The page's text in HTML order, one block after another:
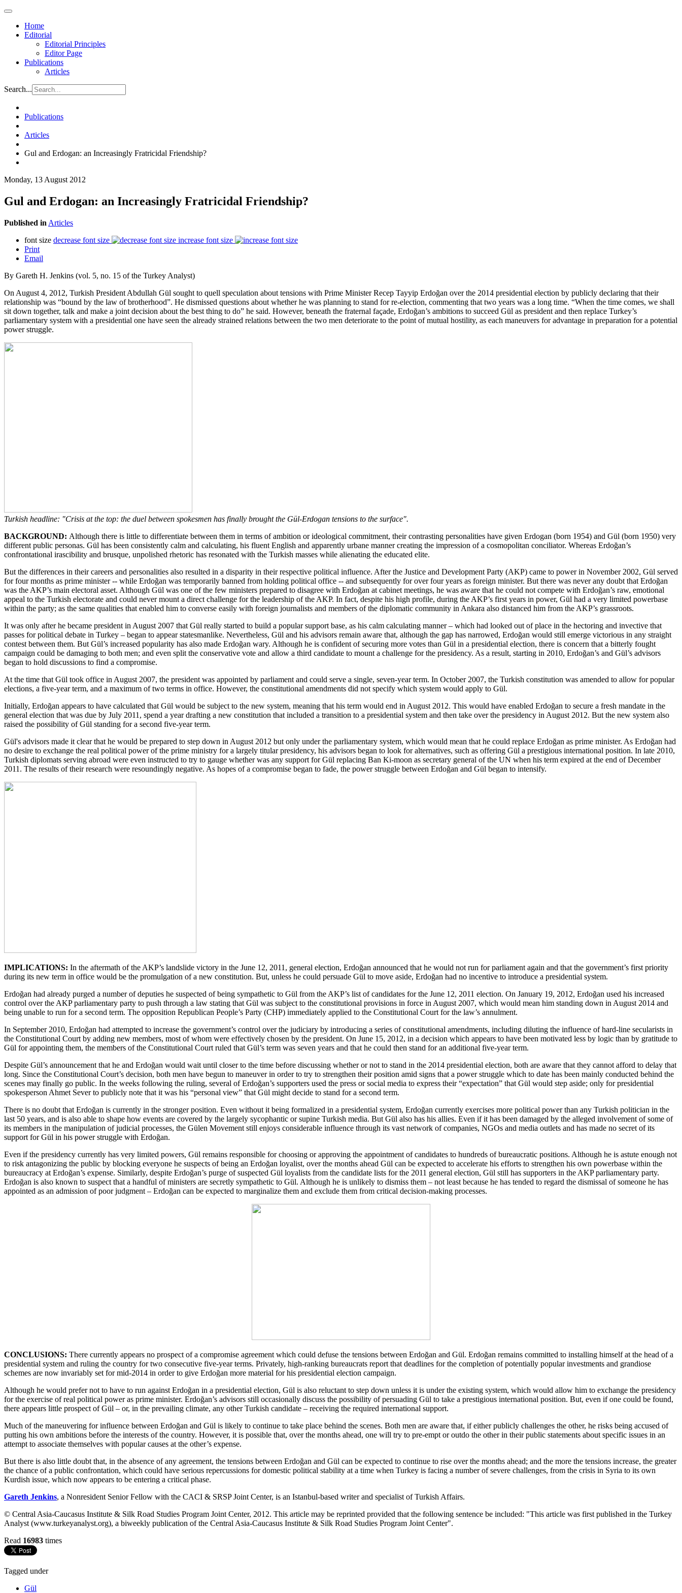
Home
Editorial
Editorial Principles
Editor Page
Publications
Articles
Search...
Publications
Articles
Gul and Erdogan: an Increasingly Fratricidal Friendship?
Monday, 13 August 2012
Gul and Erdogan: an Increasingly Fratricidal Friendship?
Published in Articles
font size decrease font size
increase font size
Print
Email
By Gareth H. Jenkins (vol. 5, no. 15 of the Turkey Analyst)
On August 4, 2012, Turkish President Abdullah Gül sought to quell speculation about tensions with Prime Minister Recep Tayyip Erdoğan over the 2014 presidential election by publicly declaring that their
relationship was “bound by the law of brotherhood”. He dismissed questions about whether he was planning to stand for re-election, commenting that two years was a long time. “When the time comes, we shall
sit down together, talk and make a joint decision about the best thing to do” he said. However, beneath the fraternal façade, Erdoğan’s ambitions to succeed Gül as president and then replace Turkey’s
parliamentary system with a presidential one have seen the already strained relations between the two men deteriorate to the point of mutual hostility, as each maneuvers for advantage in preparation for a potential
power struggle.
Turkish headline: "Crisis at the top: the duel between spokesmen has finally brought the Gül-Erdogan tensions to the surface".
BACKGROUND: Although there is little to differentiate between them in terms of ambition or ideological commitment, their contrasting personalities have given Erdogan (born 1954) and Gül (born 1950) very
different public personas. Gül has been consistently calm and calculating, his fluent English and apparently urbane manner creating the impression of a cosmopolitan conciliator. Whereas Erdoğan’s
confrontational irascibility and brusque, unpolished rhetoric has resonated with the Turkish masses while alienating the educated elite.
But the differences in their careers and personalities also resulted in a disparity in their respective political influence. After the Justice and Development Party (AKP) came to power in November 2002, Gül served
for four months as prime minister -- while Erdoğan was temporarily banned from holding political office -- and subsequently for over four years as foreign minister. But there was never any doubt that Erdoğan
was the AKP’s main electoral asset. Although Gül was one of the few ministers prepared to disagree with Erdoğan at cabinet meetings, he was aware that he could not compete with Erdoğan’s raw, emotional
appeal to the Turkish electorate and could never mount a direct challenge for the leadership of the AKP. In fact, despite his high profile, during the AKP’s first years in power, Gül had a very limited powerbase
within the party; as the same qualities that enabled him to converse easily with foreign journalists and members of the diplomatic community in Ankara also distanced him from the AKP’s grassroots.
It was only after he became president in August 2007 that Gül really started to build a popular support base, as his calm calculating manner – which had looked out of place in the hectoring and invective that
passes for political debate in Turkey – began to appear statesmanlike. Nevertheless, Gül and his advisors remain aware that, although the gap has narrowed, Erdoğan would still emerge victorious in any straight
contest between them. But Gül’s increased popularity has also made Erdoğan wary. Although he is confident of securing more votes than Gül in a presidential election, there is concern that a bitterly fought
campaign could be damaging to both men; and even split the conservative vote and allow a third candidate to mount a challenge for the presidency. As a result, starting in 2010, Erdoğan’s and Gül’s advisors
began to hold discussions to find a compromise.
At the time that Gül took office in August 2007, the president was appointed by parliament and could serve a single, seven-year term. In October 2007, the Turkish constitution was amended to allow for popular
elections, a five-year term, and a maximum of two terms in office. However, the constitutional amendments did not specify which system would apply to Gül.
Initially, Erdoğan appears to have calculated that Gül would be subject to the new system, meaning that his term would end in August 2012. This would have enabled Erdoğan to secure a fresh mandate in the
general election that was due by July 2011, spend a year drafting a new constitution that included a transition to a presidential system and then take over the presidency in August 2012. But the new system also
raised the possibility of Gül standing for a second five-year term.
Gül's advisors made it clear that he would be prepared to step down in August 2012 but only under the parliamentary system, which would mean that he could replace Erdoğan as prime minister. As Erdoğan had
no desire to exchange the real political power of the prime ministry for a largely titular presidency, his advisors began to look for alternatives, such as offering Gül a prestigious international position. In late 2010,
Turkish diplomats serving abroad were even instructed to try to gauge whether was any support for Gül replacing Ban Ki-moon as secretary general of the UN when his term expired at the end of December
2011. The results of their research were resoundingly negative. As hopes of a compromise began to fade, the power struggle between Erdoğan and Gül began to intensify.
IMPLICATIONS: In the aftermath of the AKP’s landslide victory in the June 12, 2011, general election, Erdoğan announced that he would not run for parliament again and that the government’s first priority
during its new term in office would be the promulgation of a new constitution. But, unless he could persuade Gül to move aside, Erdoğan had no incentive to introduce a presidential system.
Erdoğan had already purged a number of deputies he suspected of being sympathetic to Gül from the AKP’s list of candidates for the June 12, 2011 election. On January 19, 2012, Erdoğan used his increased
control over the AKP parliamentary party to push through a law stating that Gül was subject to the constitutional provisions in force in August 2007, which would mean him standing down in August 2014 and
being unable to run for a second term. The opposition Republican People’s Party (CHP) immediately applied to the Constitutional Court for the law’s annulment.
In September 2010, Erdoğan had attempted to increase the government’s control over the judiciary by introducing a series of constitutional amendments, including diluting the influence of hard-line secularists in
the Constitutional Court by adding new members, most of whom were effectively chosen by the president. On June 15, 2012, in a decision which appears to have been motivated less by logic than by gratitude to
Gül for appointing them, the members of the Constitutional Court ruled that Gül’s term was seven years and that he could then stand for an additional five-year term.
Despite Gül’s announcement that he and Erdoğan would wait until closer to the time before discussing whether or not to stand in the 2014 presidential election, both are aware that they cannot afford to delay that
long. Since the Constitutional Court’s decision, both men have begun to maneuver in order to try to strengthen their position amid signs that a power struggle which to date has been mainly conducted behind the
scenes may finally go public. In the weeks following the ruling, several of Erdoğan’s supporters used the press or social media to express their “expectation” that Gül would step aside; only for presidential
spokesperson Ahmet Sever to publicly note that it was his “personal view” that Gül might decide to stand for a second term.
There is no doubt that Erdoğan is currently in the stronger position. Even without it being formalized in a presidential system, Erdoğan currently exercises more political power than any Turkish politician in the
last 50 years, and is also able to shape how events are covered by the largely sycophantic or supine Turkish media. But Gül also has his allies. Even if it has been damaged by the alleged involvement of some of
its members in the manipulation of judicial processes, the Gülen Movement still enjoys considerable influence through its vast network of companies, NGOs and media outlets and has made no secret of its
support for Gül in his power struggle with Erdoğan.
Even if the presidency currently has very limited powers, Gül remains responsible for choosing or approving the appointment of candidates to hundreds of bureaucratic positions. Although he is astute enough not
to risk antagonizing the public by blocking everyone he suspects of being an Erdoğan loyalist, over the months ahead Gül can be expected to accelerate his efforts to strengthen his own powerbase within the
bureaucracy at Erdoğan’s expense. Similarly, despite Erdoğan’s purge of suspected Gül loyalists from the candidate lists for the 2011 general election, Gül still has supporters in the AKP parliamentary party.
Erdoğan is also known to suspect that a handful of ministers are secretly sympathetic to Gül. Although he is unlikely to dismiss them – not least because he has tended to regard the dismissal of someone he has
appointed as an admission of poor judgment – Erdoğan can be expected to marginalize them and exclude them from critical decision-making processes.
CONCLUSIONS: There currently appears no prospect of a compromise agreement which could defuse the tensions between Erdoğan and Gül. Erdoğan remains committed to installing himself at the head of a
presidential system and ruling the country for two consecutive five-year terms. Privately, high-ranking bureaucrats report that deadlines for the completion of potentially popular investments and grandiose
schemes are now invariably set for mid-2014 in order to give Erdoğan more material for his presidential election campaign.
Although he would prefer not to have to run against Erdoğan in a presidential election, Gül is also reluctant to step down unless it is under the existing system, which would allow him to exchange the presidency
for the exercise of real political power as prime minister. Erdoğan’s advisors still occasionally discuss the possibility of persuading Gül to take a prestigious international position. But, even if one could be found,
there appears little prospect of Gül – or, in the prevailing climate, any other Turkish candidate – receiving the required international support.
Much of the maneuvering for influence between Erdoğan and Gül is likely to continue to take place behind the scenes. Both men are aware that, if either publicly challenges the other, he risks being accused of
putting his own ambitions before the interests of the country. However, it is possible that, over the months ahead, one will try to pre-empt or outdo the other in their public statements about specific issues in an
attempt to associate themselves with popular causes at the other’s expense.
But there is also little doubt that, in the absence of any agreement, the tensions between Erdoğan and Gül can be expected to continue to rise over the months ahead; and the more the tensions increase, the greater
the chance of a public confrontation, which could have serious repercussions for domestic political stability at a time when Turkey is facing a number of severe challenges, from the crisis in Syria to its own
Kurdish issue, which now appears to be entering a critical phase.
Gareth Jenkins, a Nonresident Senior Fellow with the CACI & SRSP Joint Center, is an Istanbul-based writer and specialist of Turkish Affairs.
© Central Asia-Caucasus Institute & Silk Road Studies Program Joint Center, 2012. This article may be reprinted provided that the following sentence be included: "This article was first published in the Turkey
Analyst (www.turkeyanalyst.org), a biweekly publication of the Central Asia-Caucasus Institute & Silk Road Studies Program Joint Center".
Read 16983 times
Tagged under
Gül